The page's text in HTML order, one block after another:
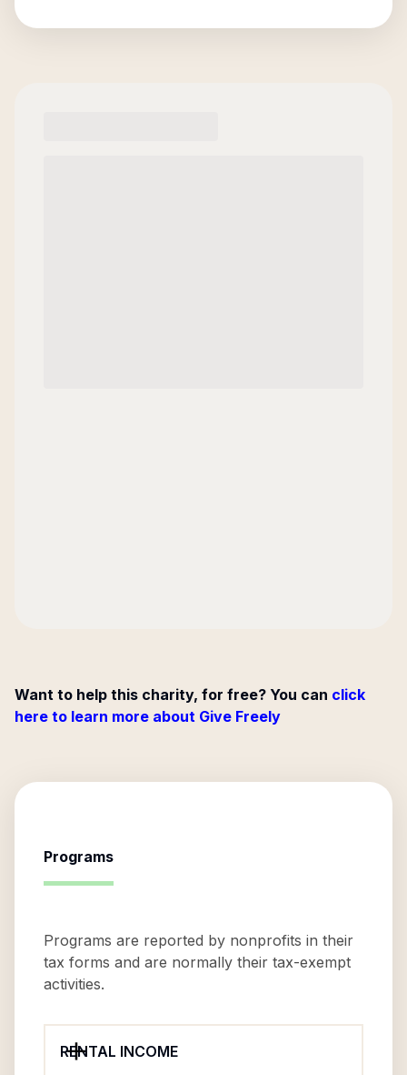
Want to help this charity, for free? You can click
here to learn more about Give Freely
Programs
Programs are reported by nonprofits in their
tax forms and are normally their tax-exempt
activities.
RENTAL INCOME